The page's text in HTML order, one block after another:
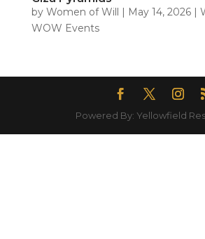
by Women of Will | May 14, 2026|
WOW Events
Powered By: Yellowfield